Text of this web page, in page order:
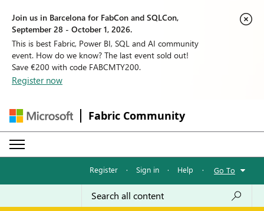
Join us in Barcelona for FabCon and SQLCon,
September 28 - October 1, 2026.
This is best Fabric, Power BI, SQL and AI community
event. How do we know? The last event sold out!
Save €200 with code FABCMTY200.
Register now
Fabric Community
Register · Sign in · Help · Go To